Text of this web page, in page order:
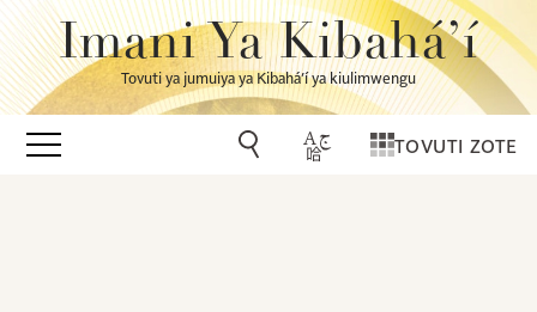
Imani Ya Kibahá’í
Tovuti ya jumuiya ya Kibahá’í ya kiulimwengu
TOVUTI ZOTE